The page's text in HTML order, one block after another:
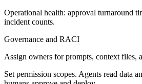
Operational health: approval turnaround
incident counts.
Governance and RACI
Assign owners for prompts, context files,
Set permission scopes. Agents read data